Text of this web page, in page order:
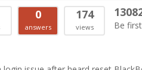
0
answers
174
views
Be